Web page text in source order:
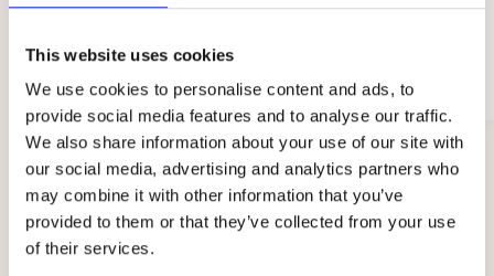
This website uses cookies
We use cookies to personalise content and ads, to
provide social media features and to analyse our traffic.
We also share information about your use of our site with
our social media, advertising and analytics partners who
may combine it with other information that you’ve
provided to them or that they’ve collected from your use
of their services.
Kaisa
02/2026
Page
of